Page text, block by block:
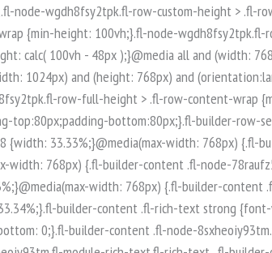
iuv32p8o7jn1 .fl-icon-wrap .fl-icon-text {height: 70px;}}.fl-node-iuv32p8o7jn1 .fl-module-content .fl-icon:nth-child(1) i,.fl-node-iuv32p8o7jn1 .fl-module-content .fl-icon:nth-child(1) i:before {color: rgb(255, 255, 255);}.fl-node-iuv32p8o7jn1 .fl-icon-group {display: flex;flex-wrap: wrap;gap: 20px;justify-content: left;}.fl-node-iuv32p8o7jn1 .fl-icon-group .fl-icon {margin: 0;} .fl-node-iuv32p8o7jn1 > .fl-module-content {margin-top:0px;margin-right:0px;margin-bottom:0px;margin-left:0px;}.fl-builder-content .fl-node-q89ltzwsjnaf.fl-module-rich-text.fl-rich-text,.fl-builder-content .fl-node-q89ltzwsjnaf.fl-module-rich-text.fl-rich-text * {color: #ffffff;}.fl-builder-content .fl-node-q89ltzwsjnaf.fl-module-rich-text.fl-rich-text, .fl-builder-content .fl-node-q89ltzwsjnaf.fl-module-rich-text.fl-rich-text *:not(b, strong) {font-size: 18px;text-align: left;}.fl-module-box:before,.fl-module-box:after {position: absolute;}a.fl-module-box {text-decoration: none;}.fl-module-box :where( .fl-module ),.fl-module-box :where( .fl-module-content ),.fl-module-box.fl-block > * {margin: 0;}:where(.fl-module-box:has([class*="slide"],[class*="carousel"],[class*="swiper"])) {min-width: 0;}.fl-builder-content-3974 .fl-node-zi7619425poe {display: flex;flex-direction: row;gap: 10px;}.fl-builder-content .fl-node-t0xq5usp8ar3.fl-module-rich-text.fl-rich-text,.fl-builder-content .fl-node-t0xq5usp8ar3.fl-module-rich-text.fl-rich-text * {color: #ffffff;}.fl-builder-content .fl-node-t0xq5usp8ar3.fl-module-rich-text.fl-rich-text, .fl-builder-content .fl-node-t0xq5usp8ar3.fl-module-rich-text.fl-rich-text *:not(b, strong) {font-size: 18px;text-align: left;}.fl-builder-content .fl-node-t0qncg6bw435.fl-module-rich-text.fl-rich-text,.fl-builder-content .fl-node-t0qncg6bw435.fl-module-rich-text.fl-rich-text * {color: #ffffff;}.fl-builder-content .fl-node-t0qncg6bw435.fl-module-rich-text.fl-rich-text, .fl-builder-content .fl-node-t0qncg6bw435.fl-module-rich-text.fl-rich-text *:not(b, strong) {font-size: 18px;text-align: left;}.fl-col-group-equal-height.fl-col-group-align-bottom .fl-col-content {-webkit-justify-content: flex-end;justify-content: flex-end;-webkit-box-align: end; -webkit-box-pack: end;-ms-flex-pack: end;}.uabb-module-content h1,.uabb-module-content h2,.uabb-module-content h3,.uabb-module-content h4,.uabb-module-content h5,.uabb-module-content h6 {margin: 0;clear: both;}.fl-